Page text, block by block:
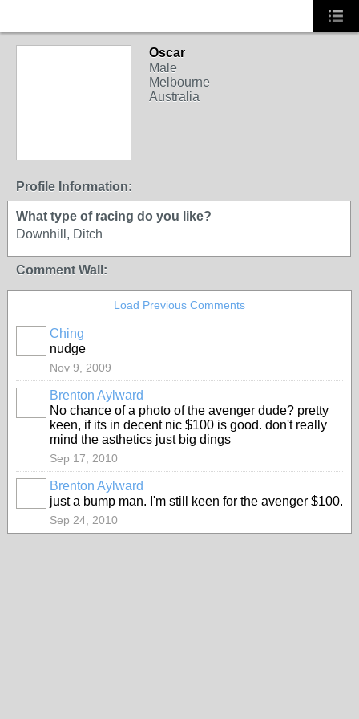
Oscar
Male
Melbourne
Australia
Profile Information:
What type of racing do you like?
Downhill, Ditch
Comment Wall:
Load Previous Comments
Ching
nudge
Nov 9, 2009
Brenton Aylward
No chance of a photo of the avenger dude? pretty
keen, if its in decent nic $100 is good. don't really
mind the asthetics just big dings
Sep 17, 2010
Brenton Aylward
just a bump man. I'm still keen for the avenger $100.
Sep 24, 2010